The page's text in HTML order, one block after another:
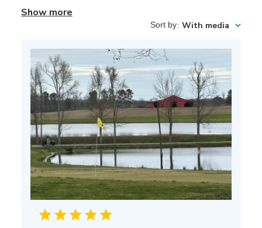
Show more
Sort by: With media